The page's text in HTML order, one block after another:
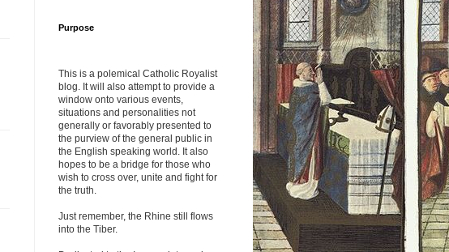
Purpose
This is a polemical Catholic Royalist
blog. It will also attempt to provide a
window onto various events,
situations and personalities not
generally or favorably presented to
the purview of the general public in
the English speaking world. It also
hopes to be a bridge for those who
wish to cross over, unite and fight for
the truth.
Just remember, the Rhine still flows
into the Tiber.